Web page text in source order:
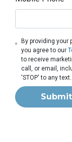
By providing your
you agree to our
to receive
call, or email,
'STOP' to any
Submit